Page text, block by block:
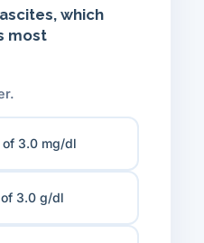
which
most
3.0 mg/dl
3.0 g/dl